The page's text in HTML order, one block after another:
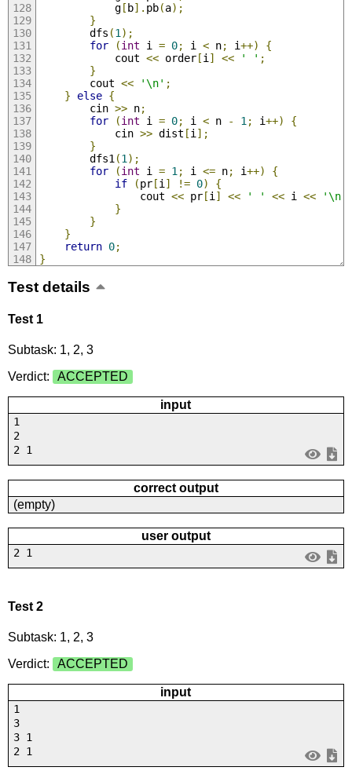
			g
[b]. pb(a);
}
		dfs
(1 );
for
(int i = 0; i < n; i++)
{
			cout
<< order[i ] << ' ' ;
}
		cout
<< '\n' ;
}
else {
		cin
>> n;
for
(int i = 0; i < n - 1 ; i++)
{
			cin
>> dist [i ];
}
		dfs1
(1 );
for
(int i = 1 ; i <= n; i++)
{
if
(pr[i ] != 0)
{
				cout
<< pr[i ] << ' ' << i << '\n'
}
}
}
return 0;
}
Test details
Test 1
Subtask: 1, 2, 3
Verdict:
ACCEPTED
input
1
2
2 1
correct output
(empty)
user output
2 1
Test 2
Subtask: 1, 2, 3
Verdict:
ACCEPTED
input
1
3
3 1
2 1